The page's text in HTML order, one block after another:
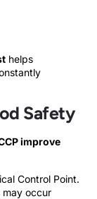
helps
Safety
improve
Control Point.
may occur